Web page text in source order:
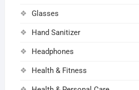
Glasses
Hand Sanitizer
Headphones
Health & Fitness